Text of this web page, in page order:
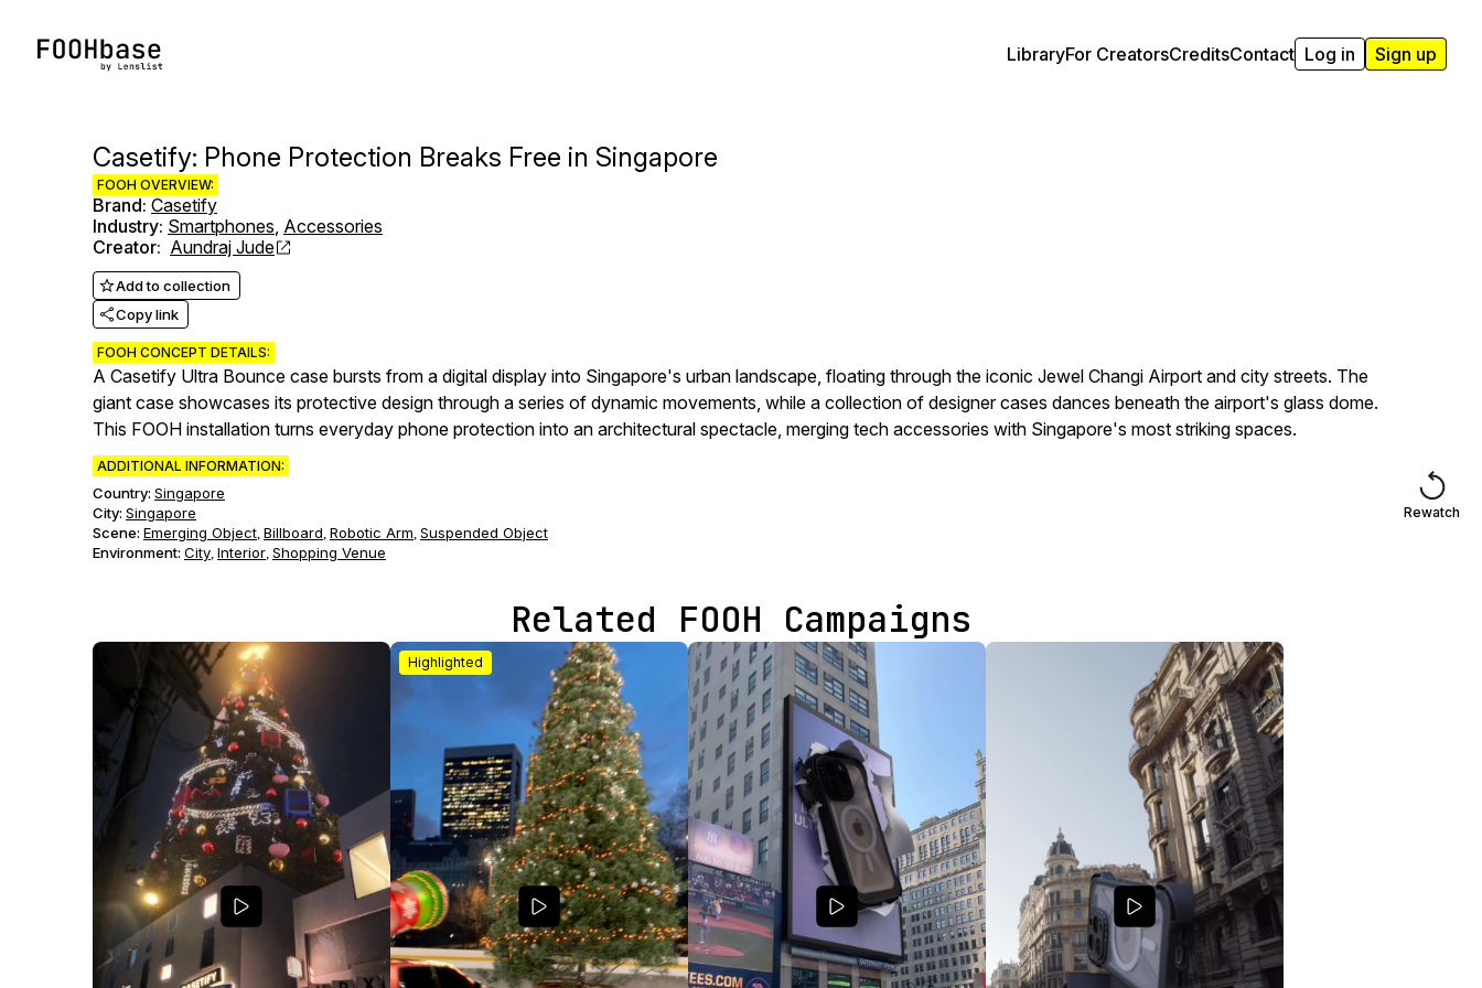
LibraryFor CreatorsCreditsContact Log in Sign up
Casetify: Phone Protection Breaks Free in Singapore
FOOH OVERVIEW:
Brand: Casetify
Industry: Smartphones, Accessories
Creator: Aundraj Jude
Add to collection
Copy link
FOOH CONCEPT DETAILS:
A Casetify Ultra Bounce case bursts from a digital display into Singapore's urban landscape, floating through the iconic Jewel Changi Airport and city streets. The
giant case showcases its protective design through a series of dynamic movements, while a collection of designer cases dances beneath the airport's glass dome.
This FOOH installation turns everyday phone protection into an architectural spectacle, merging tech accessories with Singapore's most striking spaces.
ADDITIONAL INFORMATION:
Country: Singapore
City: Singapore
Scene: Emerging Object, Billboard, Robotic Arm, Suspended Object
Environment: City, Interior, Shopping Venue
Rewatch
Related FOOH Campaigns
Highlighted